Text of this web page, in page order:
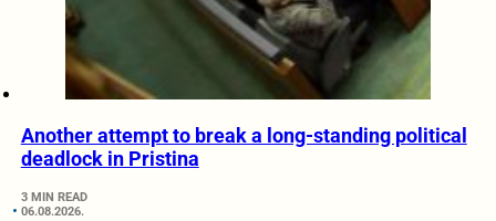
Another attempt to break a long-standing political
deadlock in Pristina
3 MIN READ
06.08.2026.